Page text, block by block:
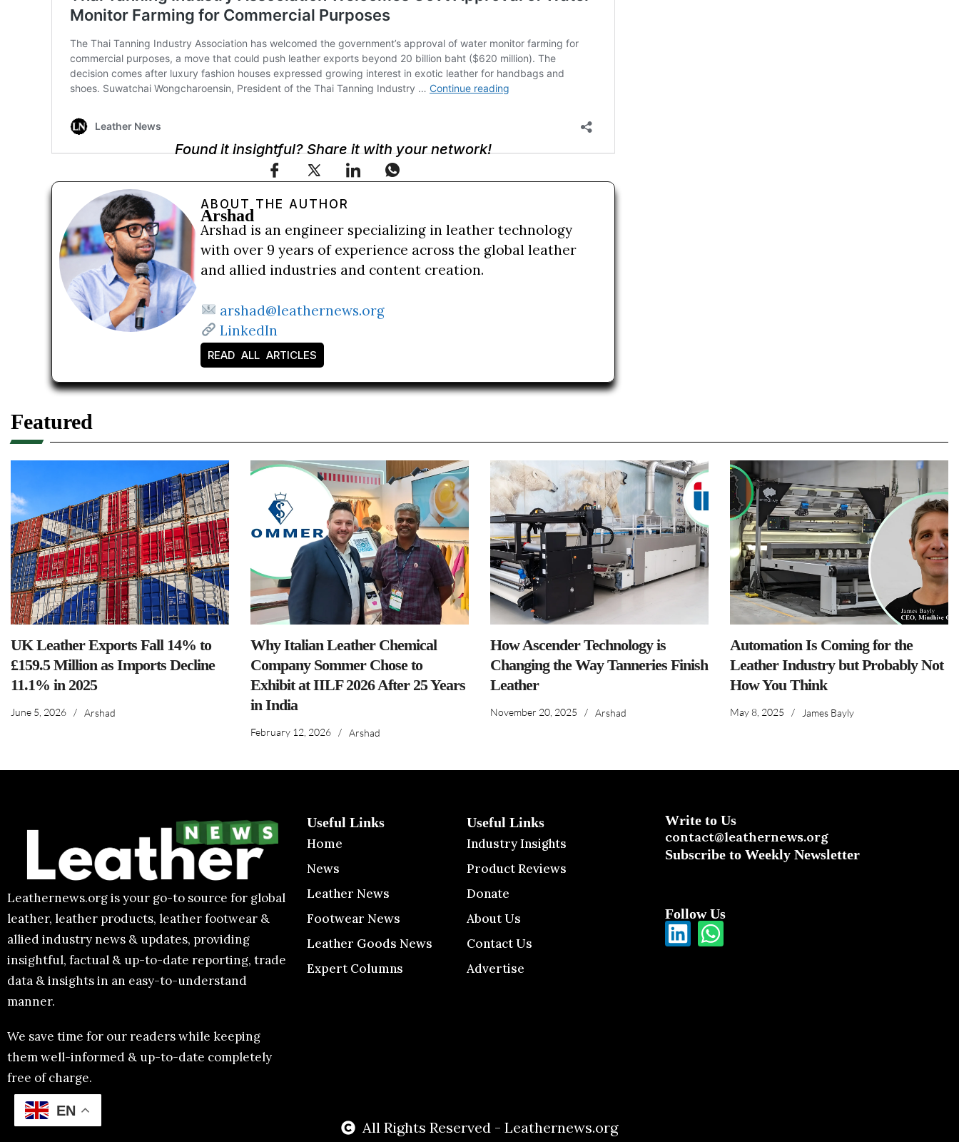
Found it insightful? Share it with your network!
ABOUT THE AUTHOR
Arshad
Arshad is an engineer specializing in leather technology
with over 9 years of experience across the global leather
and allied industries and content creation.
arshad@leathernews.org
LinkedIn
READ ALL ARTICLES
Featured
UK Leather Exports Fall 14% to
£159.5 Million as Imports Decline
11.1% in 2025
June 5, 2026 / Arshad
Why Italian Leather Chemical
Company Sommer Chose to
Exhibit at IILF 2026 After 25 Years
in India
February 12, 2026 / Arshad
How Ascender Technology is
Changing the Way Tanneries Finish
Leather
November 20, 2025 / Arshad
Automation Is Coming for the
Leather Industry but Probably Not
How You Think
May 8, 2025 / James Bayly
Leathernews.org is your go-to source for global
leather, leather products, leather footwear &
allied industry news & updates, providing
insightful, factual & up-to-date reporting, trade
data & insights in an easy-to-understand
manner.
We save time for our readers while keeping
them well-informed & up-to-date completely
free of charge.
Useful Links
Home
News
Leather News
Footwear News
Leather Goods News
Expert Columns
Useful Links
Industry Insights
Product Reviews
Donate
About Us
Contact Us
Advertise
Write to Us
contact@leathernews.org
Subscribe to Weekly Newsletter
Follow Us
All Rights Reserved - Leathernews.org
EN